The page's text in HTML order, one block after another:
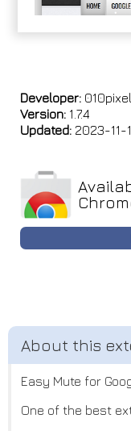
Developer: 010pixel
Version: 1.7.4
Updated: 2023-11-
Easy Mute for
One of the best